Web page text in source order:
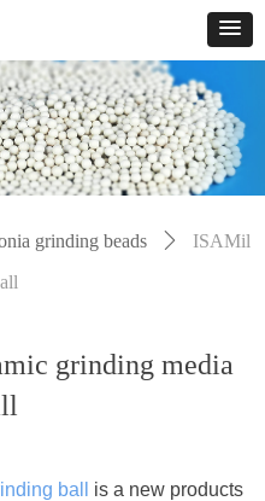
grinding media
grinding beads ꄲ
ISAMil
ball
is a new products